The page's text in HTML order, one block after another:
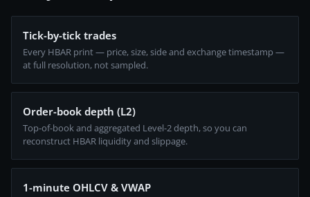
Tick-by-tick trades
Every HBAR print — price, size, side and exchange timestamp —
at full resolution, not sampled.
Order-book depth (L2)
Top-of-book and aggregated Level-2 depth, so you can
reconstruct HBAR liquidity and slippage.
1-minute OHLCV & VWAP